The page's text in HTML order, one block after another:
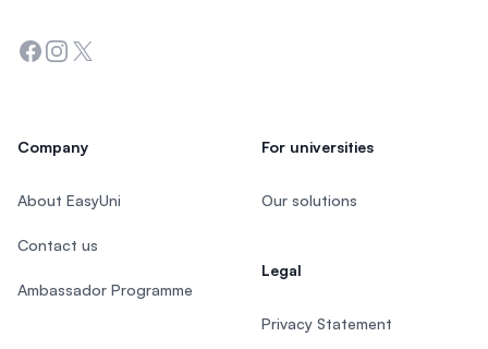
Facebook
Instagram
Twitter
Company
About EasyUni
Contact us
Ambassador Programme
For universities
Our solutions
Legal
Privacy Statement